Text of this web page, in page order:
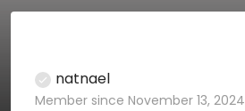
natnael
Member since November 13, 2024